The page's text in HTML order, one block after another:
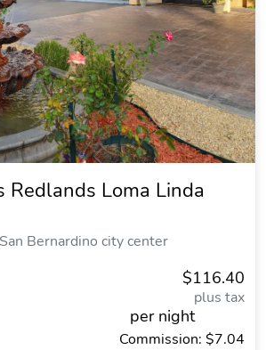
Redlands Loma Linda
Bernardino city center
$116.40
plus tax
per night
Commission: $7.04